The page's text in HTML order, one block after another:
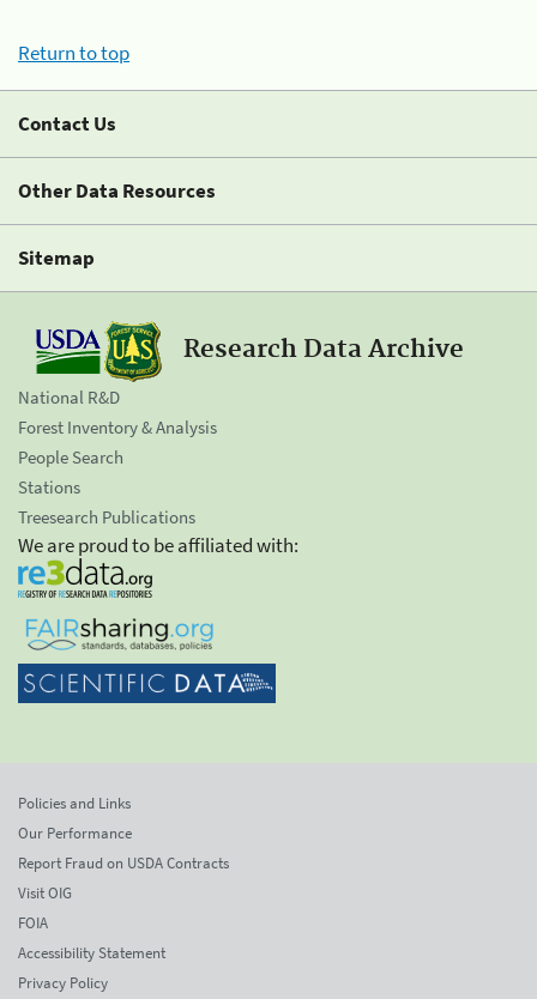
Return to top
Contact Us
Other Data Resources
Sitemap
Research Data Archive
National R&D
Forest Inventory & Analysis
People Search
Stations
Treesearch Publications
We are proud to be affiliated with:
Policies and Links
Our Performance
Report Fraud on USDA Contracts
Visit OIG
FOIA
Accessibility Statement
Privacy Policy